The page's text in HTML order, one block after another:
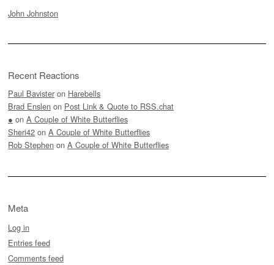
John Johnston
Recent Reactions
Paul Bavister on Harebells
Brad Enslen on Post Link & Quote to RSS.chat
● on A Couple of White Butterflies
Sheri42 on A Couple of White Butterflies
Rob Stephen on A Couple of White Butterflies
Meta
Log in
Entries feed
Comments feed